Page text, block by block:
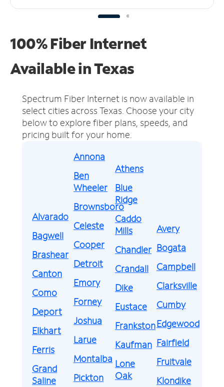
100% Fiber Internet
Available in Texas
Spectrum Fiber Internet is now available in
select cities across Texas. Choose your city
below to explore fiber plans, speeds, and
pricing built for your home.
Alvarado
Bagwell
Brashear
Canton
Como
Deport
Elkhart
Ferris
Grand
Saline
Annona
Ben
Wheeler
Brownsboro
Celeste
Cooper
Detroit
Emory
Forney
Joshua
Larue
Montalba
Pickton
Athens
Blue
Ridge
Caddo
Mills
Chandler
Crandall
Dike
Eustace
Frankston
Kaufman
Lone
Oak
Avery
Bogata
Campbell
Clarksville
Cumby
Edgewood
Fairfield
Fruitvale
Klondike